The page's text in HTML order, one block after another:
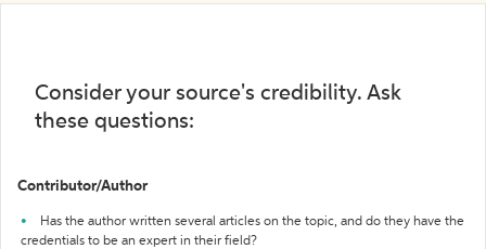
Consider your source's credibility. Ask
these questions:
Contributor/Author
Has the author written several articles on the topic, and do they have the
credentials to be an expert in their field?